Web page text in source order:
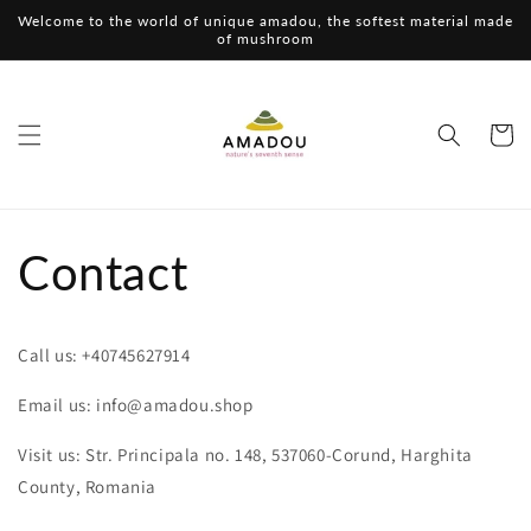
Skip to
Welcome to the world of unique amadou, the softest material made
of mushroom
Cart
Contact
Call us: +40745627914
Email us: info@amadou.shop
Visit us: Str. Principala no. 148, 537060-Corund, Harghita
County, Romania